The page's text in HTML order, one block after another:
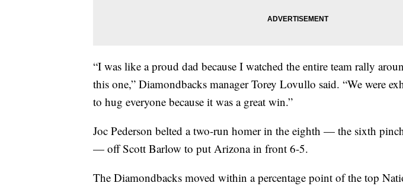
“I was like a proud dad because I watched the entire team rally
this one,” Diamondbacks manager Torey Lovullo said. “We were
to hug everyone because it was a great win.”
Joc Pederson belted a two-run homer in the eighth — the sixth
— off Scott Barlow to put Arizona in front 6-5.
The Diamondbacks moved within a percentage point of the top